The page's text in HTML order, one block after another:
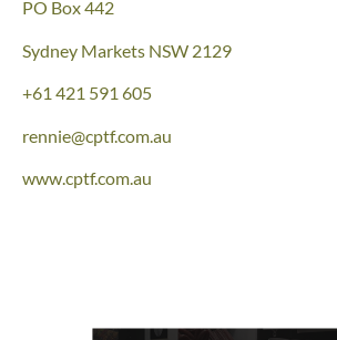
PO Box 442
Sydney Markets NSW 2129
+61 421 591 605
rennie@cptf.com.au
www.cptf.com.au